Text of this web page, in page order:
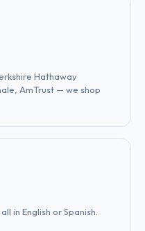
Hathaway
AmTrust — we shop
in English or Spanish.